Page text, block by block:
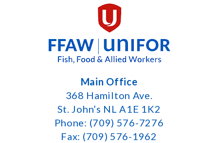
Main Office
368 Hamilton Ave.
St. John’s NL A1E 1K2
Phone: (709) 576-7276
Fax: (709) 576-1962